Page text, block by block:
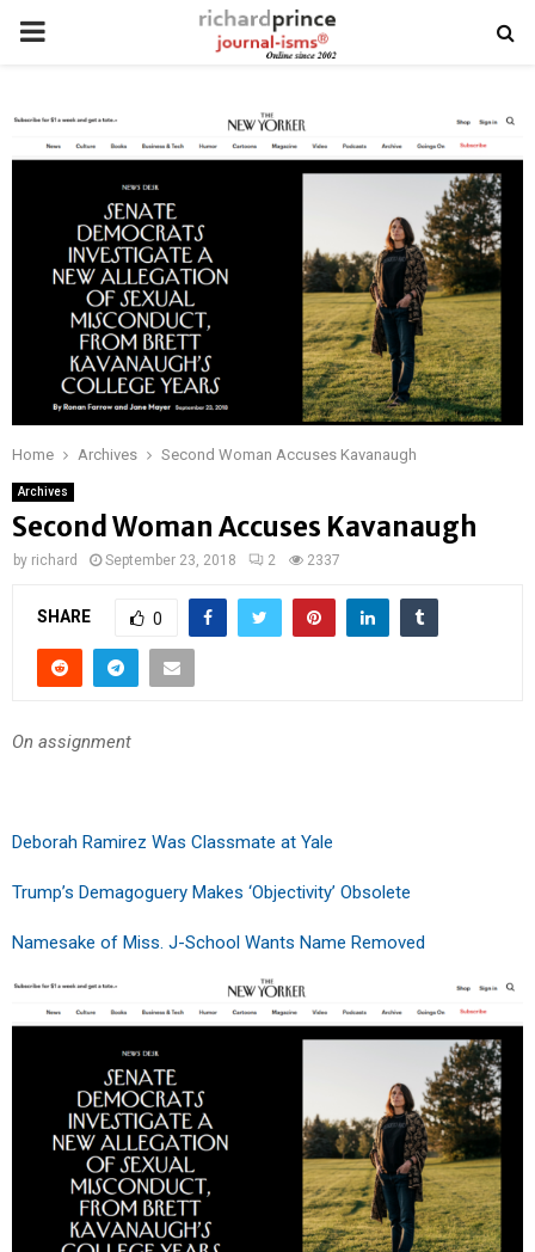
PRIMARY
Home Archives Second Woman Accuses Kavanaugh
Archives
Second Woman Accuses Kavanaugh
by richard September 23, 2018 2 2337
SHARE 0
On assignment
Deborah Ramirez Was Classmate at Yale
Trump’s Demagoguery Makes ‘Objectivity’ Obsolete
Namesake of Miss. J-School Wants Name Removed